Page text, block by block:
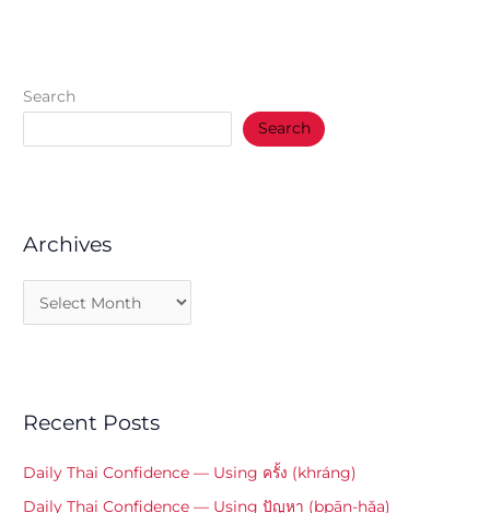
Search
Search
Archives
Recent Posts
Daily Thai Confidence — Using ครั้ง (khráng)
Daily Thai Confidence — Using ปัญหา (bpān-hǎa)